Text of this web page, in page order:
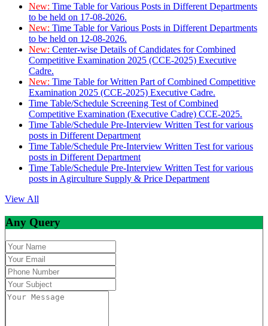
New: Time Table for Various Posts in Different Departments
to be held on 17-08-2026.
New: Time Table for Various Posts in Different Departments
to be held on 12-08-2026.
New: Center-wise Details of Candidates for Combined
Competitive Examination 2025 (CCE-2025) Executive
Cadre.
New: Time Table for Written Part of Combined Competitive
Examination 2025 (CCE-2025) Executive Cadre.
Time Table/Schedule Screening Test of Combined
Competitive Examination (Executive Cadre) CCE-2025.
Time Table/Schedule Pre-Interview Written Test for various
posts in Different Department
Time Table/Schedule Pre-Interview Written Test for various
posts in Different Department
Time Table/Schedule Pre-Interview Written Test for various
posts in Agirculture Supply & Price Department
View All
Any Query